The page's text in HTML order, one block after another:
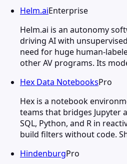
Helm.aiEnterprise
Helm.ai is an autonomy
driving AI with
need for huge human-
other AV programs. Its
Hex Data NotebooksPro
Hex is a notebook
teams that bridges Jupyter
SQL, Python, and R in
build filters without code.
HindenburgPro